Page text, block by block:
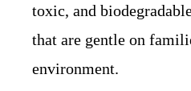
toxic, and
that are gentle on
environment.